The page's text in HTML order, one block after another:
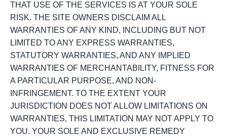
THAT USE OF THE SERVICES IS AT YOUR SOLE
RISK. THE SITE OWNERS DISCLAIM ALL
WARRANTIES OF ANY KIND, INCLUDING BUT NOT
LIMITED TO ANY EXPRESS WARRANTIES,
STATUTORY WARRANTIES, AND ANY IMPLIED
WARRANTIES OF MERCHANTABILITY, FITNESS FOR
A PARTICULAR PURPOSE, AND NON-
INFRINGEMENT. TO THE EXTENT YOUR
JURISDICTION DOES NOT ALLOW LIMITATIONS ON
WARRANTIES, THIS LIMITATION MAY NOT APPLY TO
YOU. YOUR SOLE AND EXCLUSIVE REMEDY